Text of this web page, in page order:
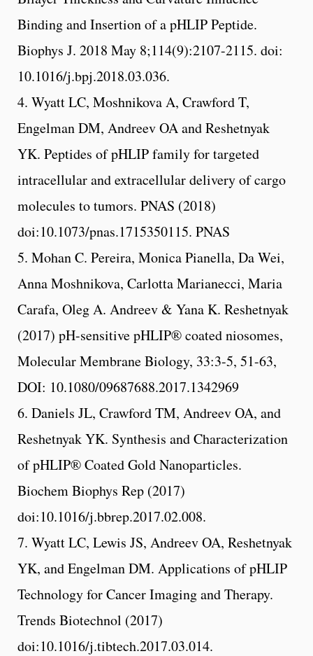
Binding and Insertion of a pHLIP Peptide.
Biophys J. 2018 May 8;114(9):2107-2115. doi:
10.1016/j.bpj.2018.03.036.
4. Wyatt LC, Moshnikova A, Crawford T,
Engelman DM, Andreev OA and Reshetnyak
YK. Peptides of pHLIP family for targeted
intracellular and extracellular delivery of cargo
molecules to tumors. PNAS (2018)
doi:10.1073/pnas.1715350115. PNAS
5. Mohan C. Pereira, Monica Pianella, Da Wei,
Anna Moshnikova, Carlotta Marianecci, Maria
Carafa, Oleg A. Andreev & Yana K. Reshetnyak
(2017) pH-sensitive pHLIP® coated niosomes,
Molecular Membrane Biology, 33:3-5, 51-63,
DOI: 10.1080/09687688.2017.1342969
6. Daniels JL, Crawford TM, Andreev OA, and
Reshetnyak YK. Synthesis and Characterization
of pHLIP® Coated Gold Nanoparticles.
Biochem Biophys Rep (2017)
doi:10.1016/j.bbrep.2017.02.008.
7. Wyatt LC, Lewis JS, Andreev OA, Reshetnyak
YK, and Engelman DM. Applications of pHLIP
Technology for Cancer Imaging and Therapy.
Trends Biotechnol (2017)
doi:10.1016/j.tibtech.2017.03.014.